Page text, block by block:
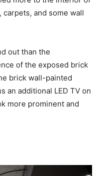
and some wall
out than the
of the exposed brick
brick wall-painted
an additional LED TV on
more prominent and